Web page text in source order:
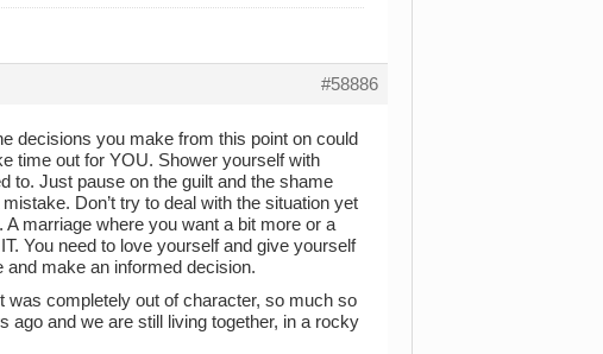
#58886
decisions you make from this point on could
time out for YOU. Shower yourself with
to. Just pause on the guilt and the shame
Don’t try to deal with the situation yet
marriage where you want a bit more or a
You need to love yourself and give yourself
make an informed decision.
was completely out of character, so much so
ago and we are still living together, in a rocky